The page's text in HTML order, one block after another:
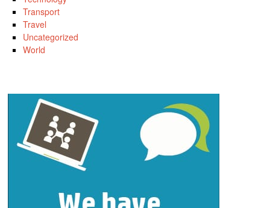
Transport
Travel
Uncategorized
World